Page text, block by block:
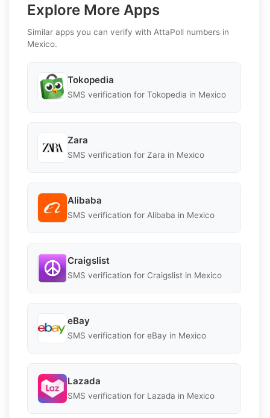
Explore More Apps
Similar apps you can verify with AttaPoll numbers in
Mexico.
Tokopedia
SMS verification for Tokopedia in Mexico
Zara
SMS verification for Zara in Mexico
Alibaba
SMS verification for Alibaba in Mexico
Craigslist
SMS verification for Craigslist in Mexico
eBay
SMS verification for eBay in Mexico
Lazada
SMS verification for Lazada in Mexico